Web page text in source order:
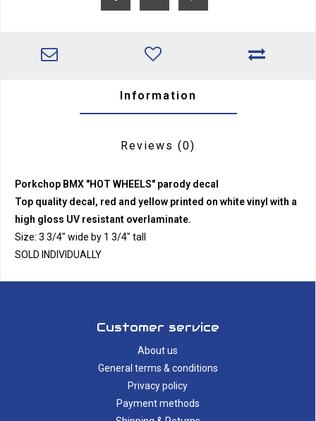
Information
Reviews (0)
Porkchop BMX "HOT WHEELS" parody decal
Top quality decal, red and yellow printed on white vinyl with a
high gloss UV resistant overlaminate.
Size: 3 3/4" wide by 1 3/4" tall
SOLD INDIVIDUALLY
Customer service
About us
General terms & conditions
Privacy policy
Payment methods